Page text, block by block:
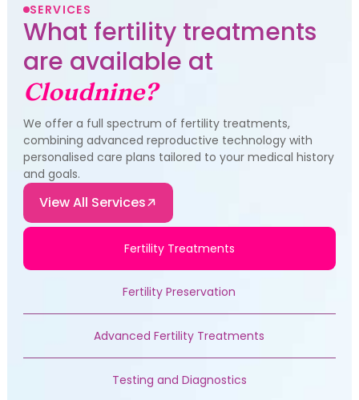
SERVICES
What fertility treatments
are available at
Cloudnine?
We offer a full spectrum of fertility treatments,
combining advanced reproductive technology with
personalised care plans tailored to your medical history
and goals.
View All Services
Fertility Treatments
Fertility Preservation
Advanced Fertility Treatments
Testing and Diagnostics